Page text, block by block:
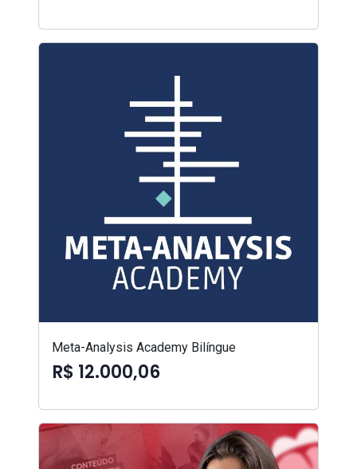
Meta-Analysis Academy Bilíngue
R$ 12.000,06